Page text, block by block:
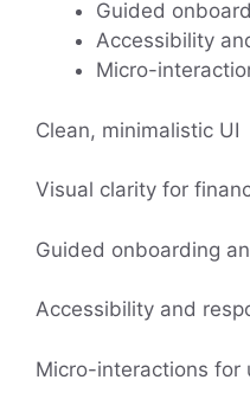
Guided
Accessibility
Micro-
Clean, minimalistic UI
Visual clarity for
Guided onboarding
Accessibility and
Micro-interactions for